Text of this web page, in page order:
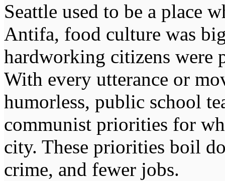
Seattle used to be a place
Antifa, food culture was
hardworking citizens were
With every utterance or
humorless, public school
communist priorities for
city. These priorities boil
crime, and fewer jobs.